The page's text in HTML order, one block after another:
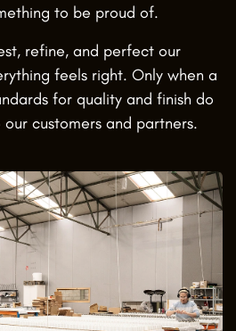
to be proud of.
refine, and perfect our
feels right. Only when a
for quality and finish do
customers and partners.